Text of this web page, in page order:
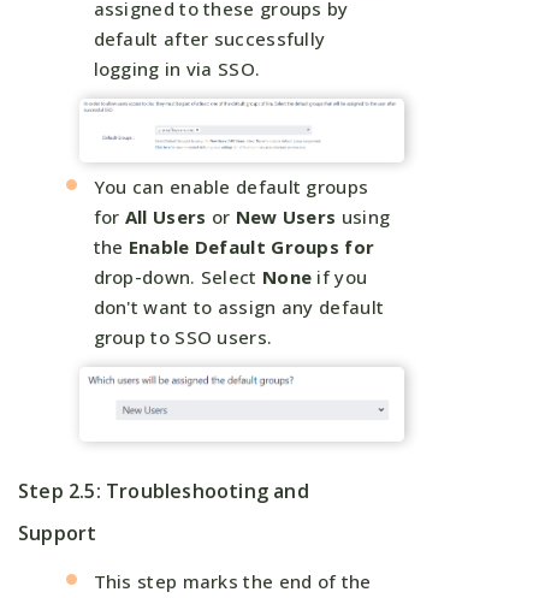
assigned to these groups by
default after successfully
logging in via SSO.
You can enable default groups
for All Users or New Users using
the Enable Default Groups for
drop-down. Select None if you
don't want to assign any default
group to SSO users.
Step 2.5: Troubleshooting and
Support
This step marks the end of the